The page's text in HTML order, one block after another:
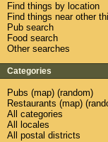
Find things by location
Find things near other
Pub search
Food search
Other searches
Categories
Pubs (map) (random)
Restaurants (map) (
All categories
All locales
All postal districts